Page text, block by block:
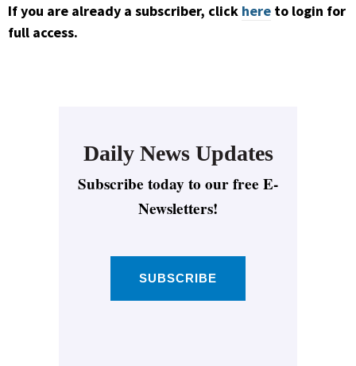
If you are already a subscriber, click here to login for
full access.
Daily News Updates
Subscribe today to our free E-
Newsletters!
SUBSCRIBE